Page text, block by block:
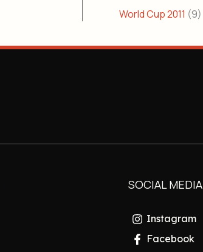
World Cup 2011 (9)
SOCIAL MEDIA
Instagram
Facebook